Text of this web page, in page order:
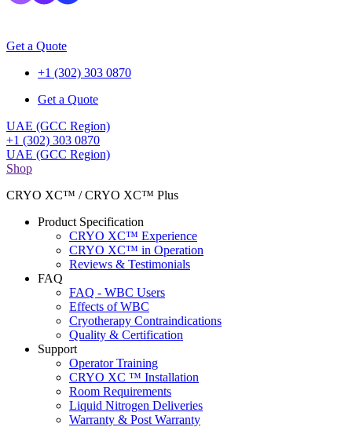
Get a Quote
+1 (302) 303 0870
Get a Quote
UAE (GCC Region)
+1 (302) 303 0870
UAE (GCC Region)
Shop
CRYO XC™ / CRYO XC™ Plus
Product Specification
CRYO XC™ Experience
CRYO XC™ in Operation
Reviews & Testimonials
FAQ
FAQ - WBC Users
Effects of WBC
Cryotherapy Contraindications
Quality & Certification
Support
Operator Training
CRYO XC ™ Installation
Room Requirements
Liquid Nitrogen Deliveries
Warranty & Post Warranty